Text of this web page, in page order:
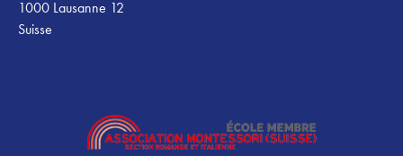
1000 Lausanne 12
Suisse